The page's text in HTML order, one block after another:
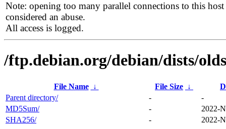
Note: opening too many parallel connections to this host
considered an abuse.
All access is logged.
/ftp.debian.org/debian/dists/
File Name ↓ File Size ↓
Parent directory/
-
-
MD5Sum/
-
2022-
SHA256/
- 2022-